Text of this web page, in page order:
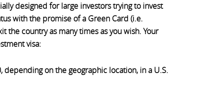
designed for large investors trying to invest
with the promise of a Green Card (i.e.
country as many times as you wish. Your
visa:
on the geographic location, in a U.S.